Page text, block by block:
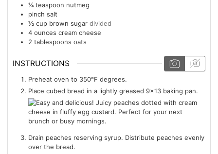
¼ teaspoon nutmeg
pinch salt
½ cup brown sugar divided
4 ounces cream cheese
2 tablespoons oats
INSTRUCTIONS
Preheat oven to 350°F degrees.
Place cubed bread in a lightly greased 9x13 baking pan.
Drain peaches reserving syrup. Distribute peaches evenly
over the bread.